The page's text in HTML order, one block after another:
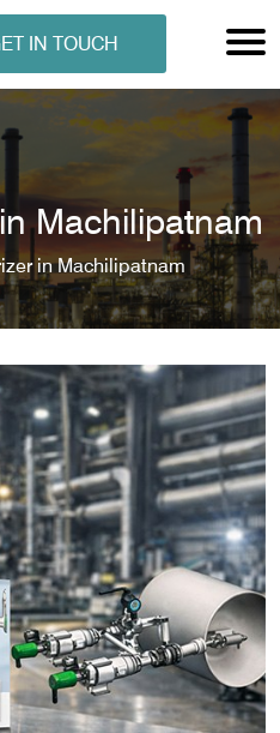
IN TOUCH
Machilipatnam
in Machilipatnam